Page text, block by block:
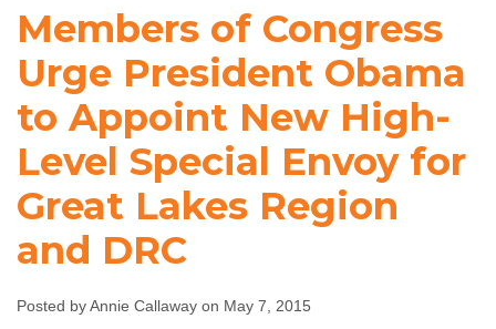
Congress Urge
President Obama
to Appoint New
High-Level
Special Envoy for
Great Lakes
Region and DRC
Members of Congress
Urge President Obama
to Appoint New High-
Level Special Envoy for
Great Lakes Region
and DRC
Posted by Annie Callaway on May 7, 2015